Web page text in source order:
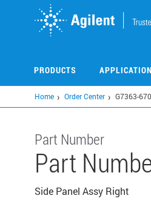
PRODUCTS
Home Order Center G7363-
Part Number
Part
Side Panel Assy Right